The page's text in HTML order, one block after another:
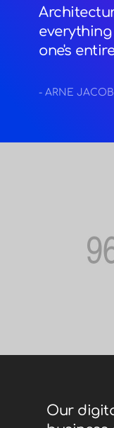
one's
- ARNE
Our